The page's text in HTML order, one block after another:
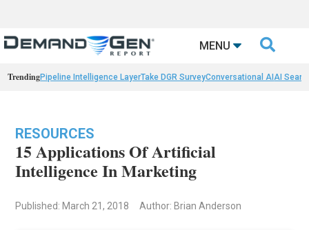
MENU 
TrendingPipeline Intelligence LayerTake DGR SurveyConversational AIAI
RESOURCES
15 Applications Of Artificial
Intelligence In Marketing
Published: March 21, 2018 Author: Brian Anderson